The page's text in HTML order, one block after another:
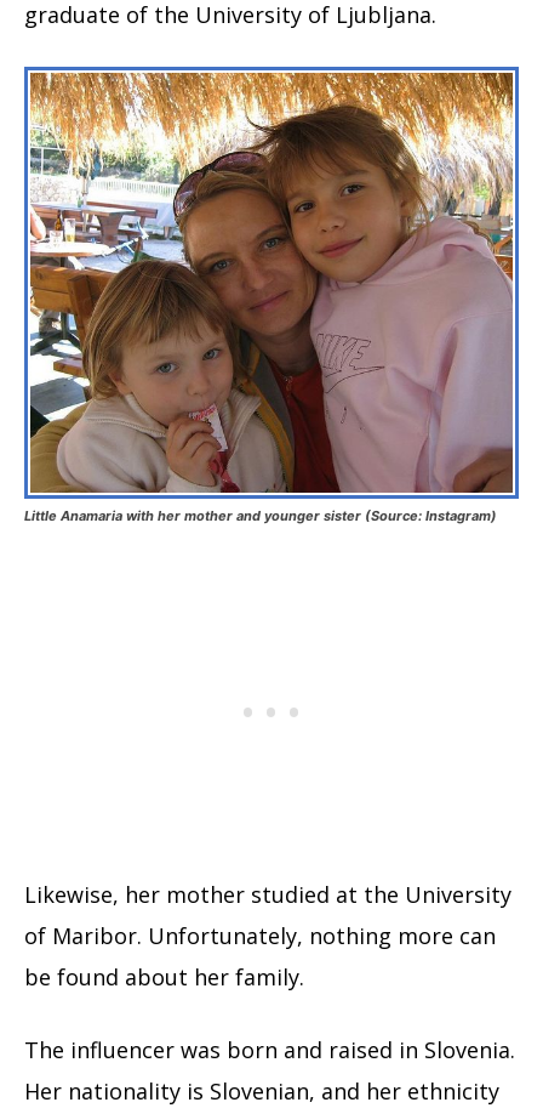
graduate of the University of Ljubljana.
Little Anamaria with her mother and younger sister (Source: Instagram)
Likewise, her mother studied at the University
of Maribor. Unfortunately, nothing more can
be found about her family.
The influencer was born and raised in Slovenia.
Her nationality is Slovenian, and her ethnicity